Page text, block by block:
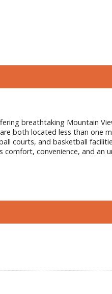
breathtaking Mountain
both located less than one
courts, and basketball
convenience, and an